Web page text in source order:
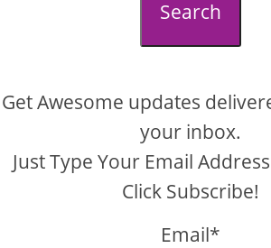
Search
Get Awesome updates
your inbox.
Just Type Your Email
Click Subscribe!
Email*